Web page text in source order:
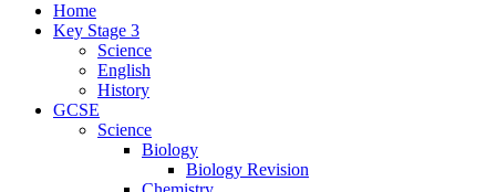
Home
Key Stage 3
Science
English
History
GCSE
Science
Biology
Biology Revision